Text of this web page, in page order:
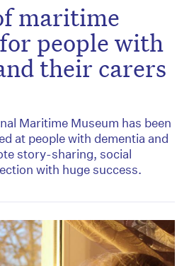
maritime
people with
their carers
Maritime Museum has been
at people with dementia and
story-sharing, social
with huge success.